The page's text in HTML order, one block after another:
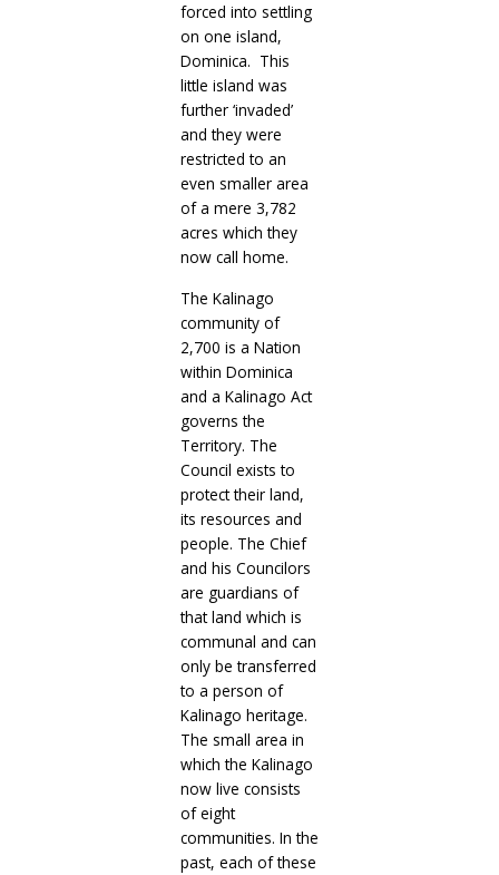
forced into settling
on one island,
Dominica. This
little island was
further ‘invaded’
and they were
restricted to an
even smaller area
of a mere 3,782
acres which they
now call home.
The Kalinago
community of
2,700 is a Nation
within Dominica
and a Kalinago Act
governs the
Territory. The
Council exists to
protect their land,
its resources and
people. The Chief
and his Councilors
are guardians of
that land which is
communal and can
only be transferred
to a person of
Kalinago heritage.
The small area in
which the Kalinago
now live consists
of eight
communities. In the
past, each of these